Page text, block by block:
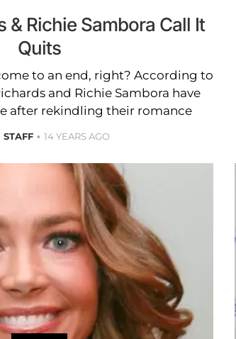
& Richie Sambora Call It
Quits
to an end, right? According to
and Richie Sambora have
after rekindling their romance
STAFF 14 YEARS AGO